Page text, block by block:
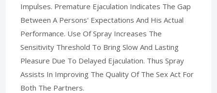
Impulses. Premature Ejaculation Indicates The Gap
Between A Persons' Expectations And His Actual
Performance. Use Of Spray Increases The
Sensitivity Threshold To Bring Slow And Lasting
Pleasure Due To Delayed Ejaculation. Thus Spray
Assists In Improving The Quality Of The Sex Act For
Both The Partners.